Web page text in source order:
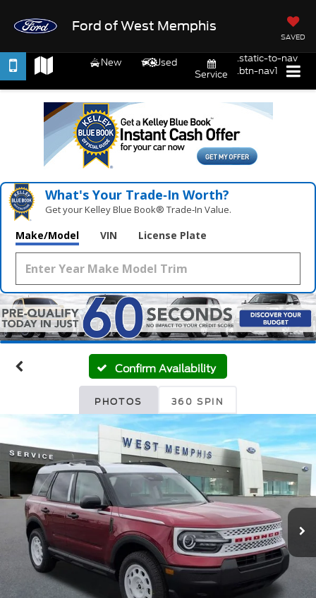
Ford of West Memphis
SAVED
New
Used
Service
.static-to-nav
.btn-nav1
What's Your Trade‑In Worth?
Get your Kelley Blue Book® Trade‑In Value.
Make/Model VIN License Plate
Confirm Availability
PHOTOS 360 SPIN